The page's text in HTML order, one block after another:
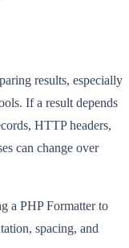
results, especially
If a result depends
HTTP headers,
can change over
a PHP Formatter to
spacing, and